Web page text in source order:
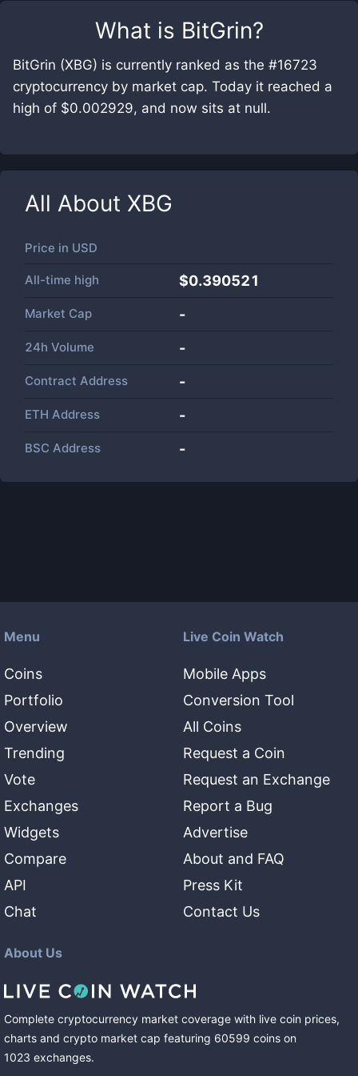
What is BitGrin?
BitGrin (XBG) is currently ranked as the #16723
cryptocurrency by market cap. Today it reached a
high of $0.002929, and now sits at null.
All About XBG
Price in USD
All-time high $0.390521
Market Cap -
24h Volume -
Contract Address -
ETH Address -
BSC Address -
Menu
Coins
Portfolio
Overview
Trending
Vote
Exchanges
Widgets
Compare
API
Chat
Live Coin Watch
Mobile Apps
Conversion Tool
All Coins
Request a Coin
Request an Exchange
Report a Bug
Advertise
About and FAQ
Press Kit
Contact Us
About Us
Complete cryptocurrency market coverage with live coin prices,
charts and crypto market cap featuring 60599 coins on
1023 exchanges.